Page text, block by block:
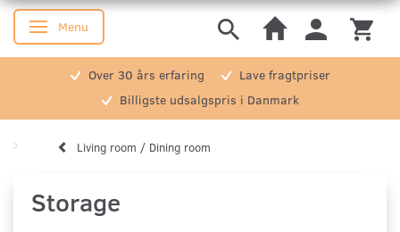
Toggle navigation
Menu
Over 30 års erfaring
Lave fragtpriser
Billigste udsalgspris i Danmark
Living room / Dining room
Storage